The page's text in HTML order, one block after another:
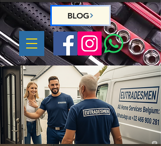
BLOG
WhatsApp us :+32 466 900 281